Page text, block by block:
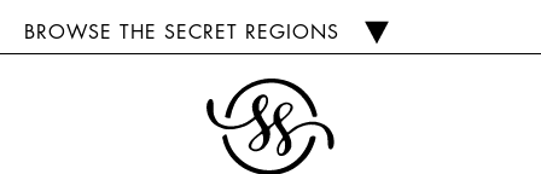
BROWSE THE SECRET REGIONS